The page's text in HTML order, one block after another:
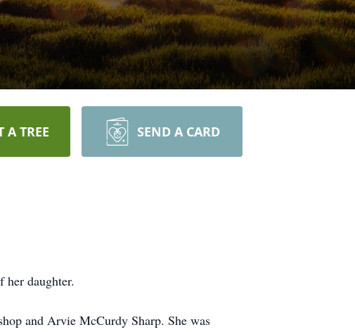
A TREE SEND A CARD
her daughter.
and Arvie McCurdy Sharp. She was